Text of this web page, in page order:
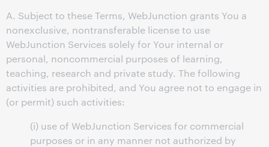
A. Subject to these Terms, WebJunction grants You a
nonexclusive, nontransferable license to use
WebJunction Services solely for Your internal or
personal, noncommercial purposes of learning,
teaching, research and private study. The following
activities are prohibited, and You agree not to engage in
(or permit) such activities:
(i) use of WebJunction Services for commercial
purposes or in any manner not authorized by